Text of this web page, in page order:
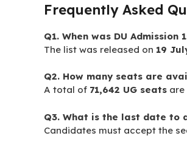
Frequently Asked
Q1. When was DU
The list was released on 19
Q2. How many seats are
A total of 71,642 UG seats
Q3. What is the last date to
Candidates must accept the